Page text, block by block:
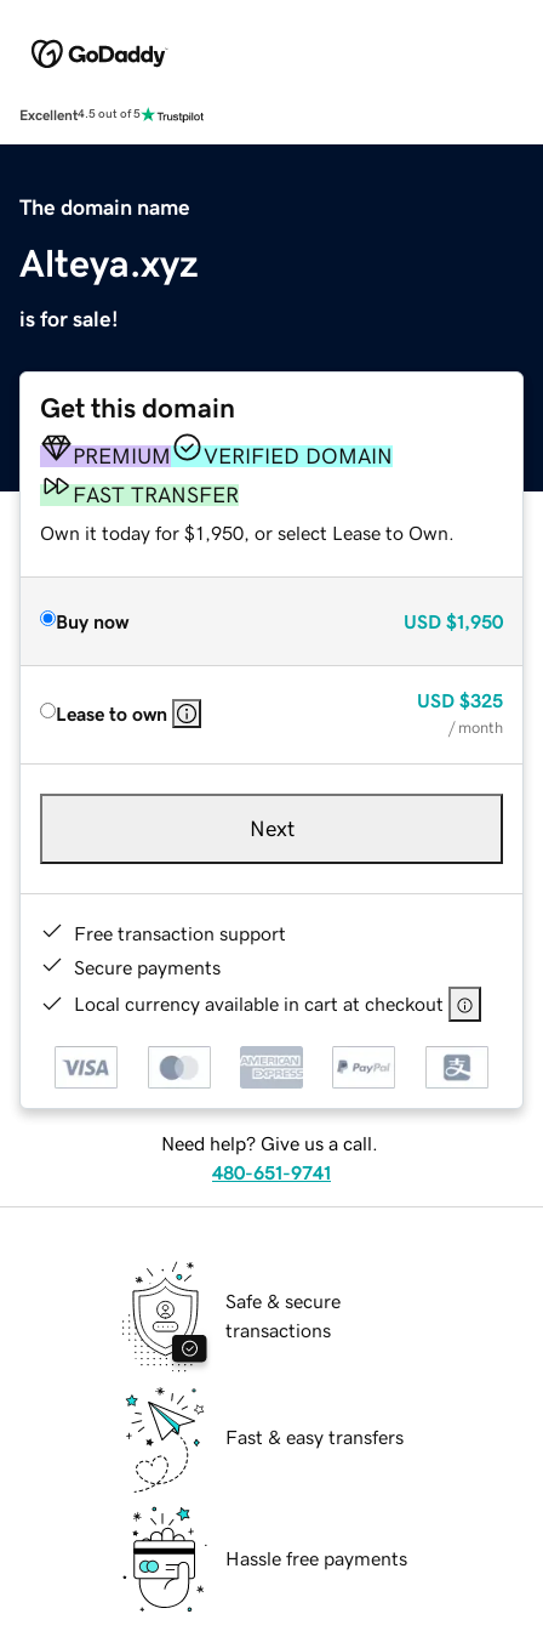
Excellent4.5 out of 5
The domain name
Alteya.xyz
is for sale!
Get this domain
PREMIUM
VERIFIED DOMAIN
FAST TRANSFER
Own it today for $1,950, or select Lease to Own.
Buy now USD $1,950
Lease to own
USD $325
/ month
Next
Free transaction support
Secure payments
Local currency available in cart at checkout
Need help? Give us a call.
480-651-9741
Safe & secure
transactions
Fast & easy transfers
Hassle free payments